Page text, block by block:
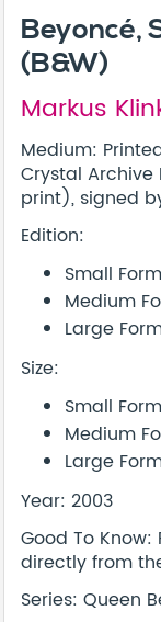
Beyoncé,
(B&W)
Markus
Medium:
Crystal
print), signed
Edition:
Small
Medium
Large
Size:
Small
Medium
Large
Year: 2003
Good To
directly from
Series: Queen